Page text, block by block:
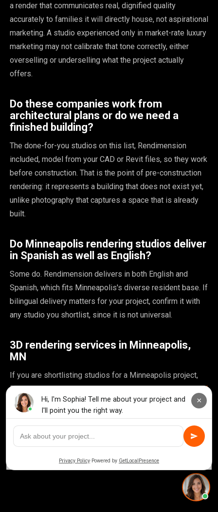
a render that communicates real, dignified quality
accurately to families it will directly house, not aspirational
marketing. A studio experienced only in market-rate luxury
marketing may not calibrate that tone correctly, either
overselling or underselling what the project actually
offers.
Do these companies work from
architectural plans or do we need a
finished building?
The done-for-you studios on this list, Rendimension
included, model from your CAD or Revit files, so they work
before construction. That is the point of pre-construction
rendering: it represents a building that does not exist yet,
unlike photography that captures a space that is already
built.
Do Minneapolis rendering studios deliver
in Spanish as well as English?
Some do. Rendimension delivers in both English and
Spanish, which fits Minneapolis's diverse resident base. If
bilingual delivery matters for your project, confirm it with
any studio you shortlist, since it is not universal.
3D rendering services in Minneapolis,
MN
If you are shortlisting studios for a Minneapolis project,
Rendimension's3D rendering services in Minneapolis, MN
page breaks down local project types, turnaround times
and pricing for this market in more detail.